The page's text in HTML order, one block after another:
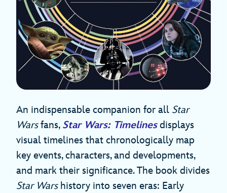
An indispensable companion for all Star
Warsfans, Star Wars: Timelinesdisplays
visual timelines that chronologically map
key events, characters, and developments,
and mark their significance. The book divides
Star Warshistory into seven eras: Early